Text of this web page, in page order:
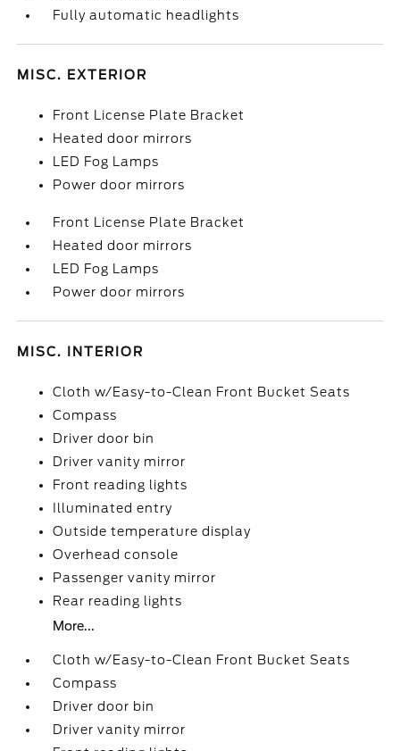
Fully automatic headlights
MISC. EXTERIOR
Front License Plate Bracket
Heated door mirrors
LED Fog Lamps
Power door mirrors
Front License Plate Bracket
Heated door mirrors
LED Fog Lamps
Power door mirrors
MISC. INTERIOR
Cloth w/Easy-to-Clean Front Bucket Seats
Compass
Driver door bin
Driver vanity mirror
Front reading lights
Illuminated entry
Outside temperature display
Overhead console
Passenger vanity mirror
Rear reading lights
More...
Cloth w/Easy-to-Clean Front Bucket Seats
Compass
Driver door bin
Driver vanity mirror